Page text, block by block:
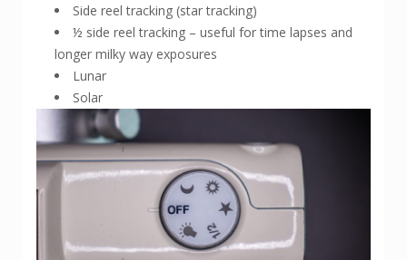
Side reel tracking (star tracking)
½ side reel tracking – useful for time lapses and
longer milky way exposures
Lunar
Solar